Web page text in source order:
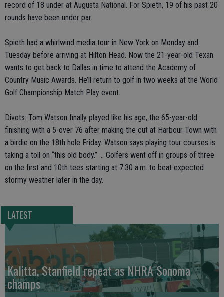
record of 18 under at Augusta National. For Spieth, 19 of his past 20
rounds have been under par.
Spieth had a whirlwind media tour in New York on Monday and
Tuesday before arriving at Hilton Head. Now the 21-year-old Texan
wants to get back to Dallas in time to attend the Academy of
Country Music Awards. He’ll return to golf in two weeks at the World
Golf Championship Match Play event.
Divots: Tom Watson finally played like his age, the 65-year-old
finishing with a 5-over 76 after making the cut at Harbour Town with
a birdie on the 18th hole Friday. Watson says playing tour courses is
taking a toll on “this old body.” ... Golfers went off in groups of three
on the first and 10th tees starting at 7:30 a.m. to beat expected
stormy weather later in the day.
LATEST
Kalitta, Stanfield repeat as NHRA Sonoma
champs